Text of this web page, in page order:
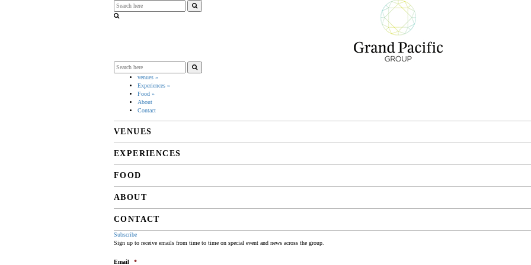
venues »
Experiences »
Food »
About
Contact
VENUES
EXPERIENCES
FOOD
ABOUT
CONTACT
Subscribe
Sign up to receive emails from time to time on special event and news across the group.
Email *